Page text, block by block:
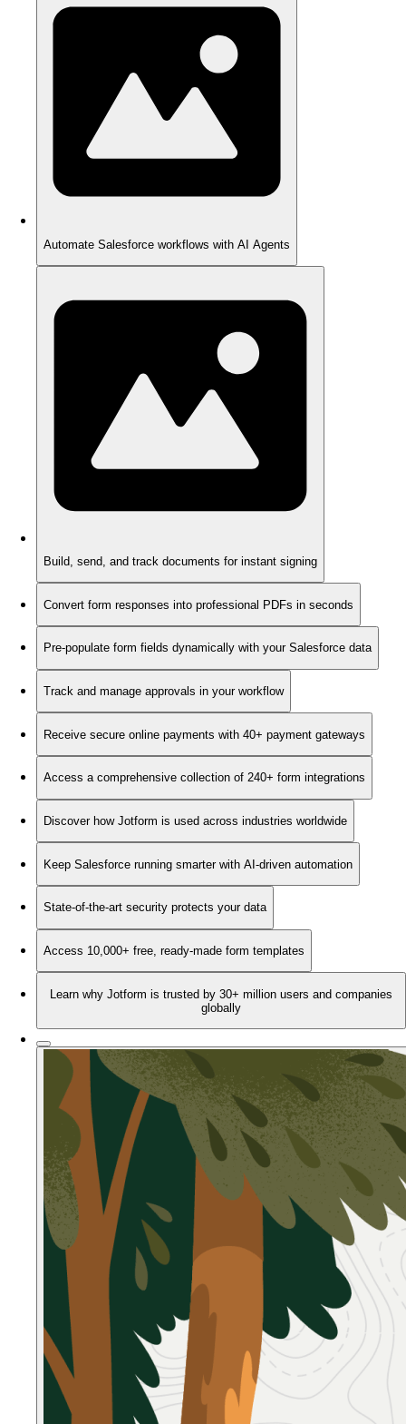
Automate Salesforce workflows with AI Agents
Build, send, and track documents for instant signing
Convert form responses into professional PDFs in seconds
Pre-populate form fields dynamically with your Salesforce data
Track and manage approvals in your workflow
Receive secure online payments with 40+ payment gateways
Access a comprehensive collection of 240+ form integrations
Discover how Jotform is used across industries worldwide
Keep Salesforce running smarter with AI-driven automation
State-of-the-art security protects your data
Access 10,000+ free, ready-made form templates
Learn why Jotform is trusted by 30+ million users and companies
globally